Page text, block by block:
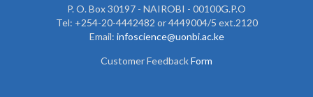
P. O. Box 30197 - NAIROBI - 00100G.P.O
Tel: +254-20-4442482 or 4449004/5 ext.2120
Email: infoscience@uonbi.ac.ke
Customer FeedbackForm